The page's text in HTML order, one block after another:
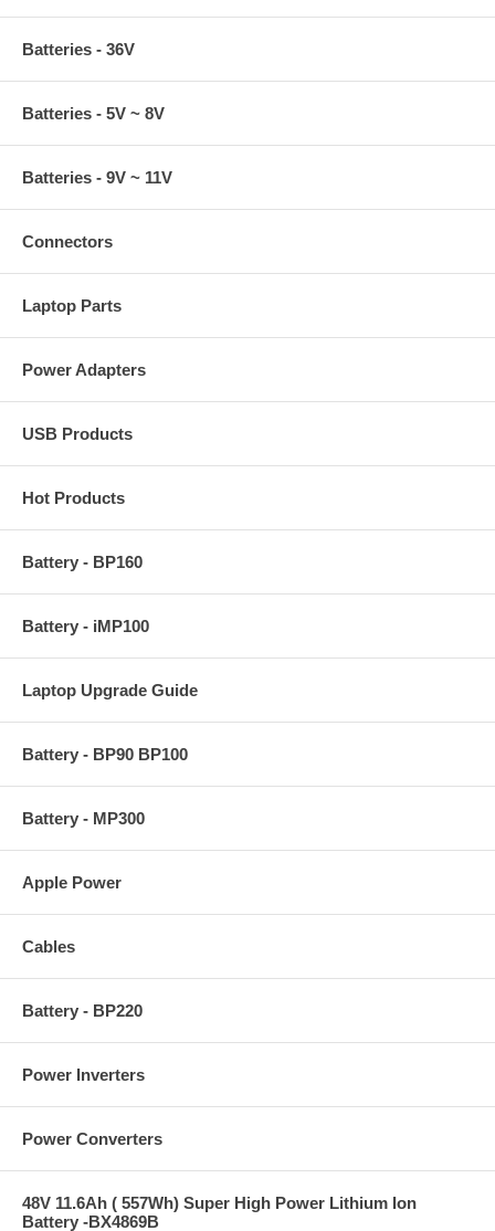
Batteries - 36V
Batteries - 5V ~ 8V
Batteries - 9V ~ 11V
Connectors
Laptop Parts
Power Adapters
USB Products
Hot Products
Battery - BP160
Battery - iMP100
Laptop Upgrade Guide
Battery - BP90 BP100
Battery - MP300
Apple Power
Cables
Battery - BP220
Power Inverters
Power Converters
48V 11.6Ah ( 557Wh) Super High Power Lithium Ion
Battery -BX4869B